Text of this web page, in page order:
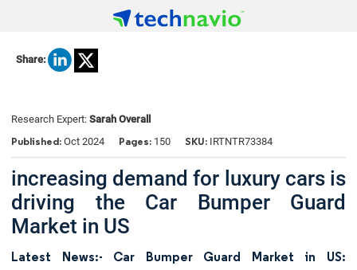
Share:
Research Expert: Sarah Overall
Published: Oct 2024 Pages: 150 SKU: IRTNTR73384
increasing demand for luxury cars is
driving the Car Bumper Guard
Market in US
Latest News:- Car Bumper Guard Market in US: